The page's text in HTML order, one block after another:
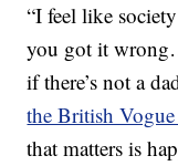
“I feel like
you got it
if there’s not a
the British
that matters is